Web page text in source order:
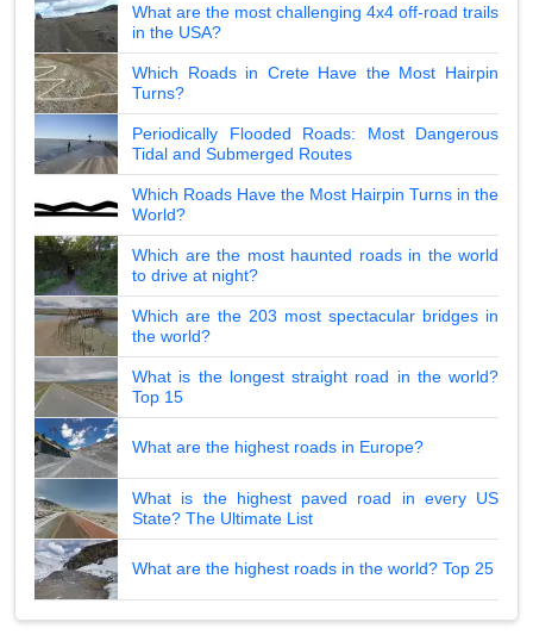
What are the most challenging 4x4 off-road trails
in the USA?
Which Roads in Crete Have the Most Hairpin
Turns?
Periodically Flooded Roads: Most Dangerous
Tidal and Submerged Routes
Which Roads Have the Most Hairpin Turns in the
World?
Which are the most haunted roads in the world
to drive at night?
Which are the 203 most spectacular bridges in
the world?
What is the longest straight road in the world?
Top 15
What are the highest roads in Europe?
What is the highest paved road in every US
State? The Ultimate List
What are the highest roads in the world? Top 25